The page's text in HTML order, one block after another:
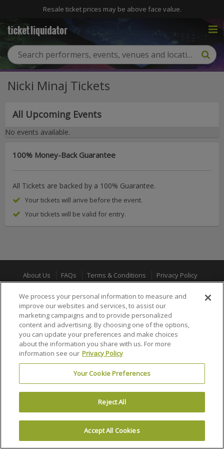
Resale ticket prices may be above face value.
Nicki Minaj Tickets
All Upcoming Events
No events available.
100% Money-Back Guarantee
All Tickets are backed by a 100% Guarantee.
Your tickets will arive before the event.
Your tickets will be valid for entry.
About Us FAQs Terms & Conditions
Privacy Policy
Do Not Sell or Share My Info
Affiliate Program
Sitemap
Sign In
100% MONEY BACK GUARANTEE
2026 Ticket Liquidator is a registered trademark of Ticket
Software, LLC
We process your personal information to measure and
improve our websites and services, to assist our
marketing campaigns and to provide personalized
content and advertising. By choosing one of the options,
you can update your preferences and make choices
about the information you share with us. For more
information see our Privacy Policy
Your Cookie Preferences
Reject All
Accept All Cookies